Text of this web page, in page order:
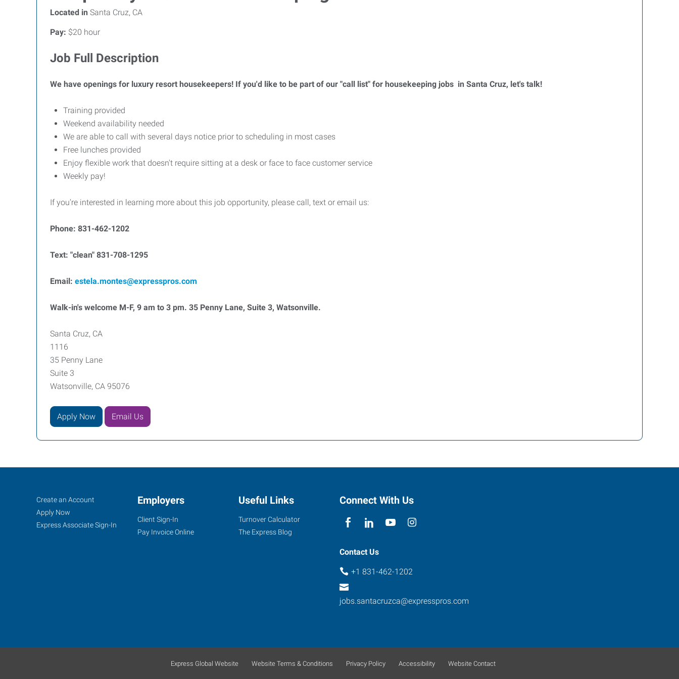
Located in Santa Cruz, CA
Pay: $20 hour
Job Full Description
We have openings for luxury resort housekeepers! If you'd like to be part of our "call list" for housekeeping jobs in Santa Cruz, let's talk!
Training provided
Weekend availability needed
We are able to call with several days notice prior to scheduling in most cases
Free lunches provided
Enjoy flexible work that doesn't require sitting at a desk or face to face customer service
Weekly pay!
If you're interested in learning more about this job opportunity, please call, text or email us:
Phone: 831-462-1202
Text: "clean" 831-708-1295
Email: estela.montes@expresspros.com
Walk-in's welcome M-F, 9 am to 3 pm. 35 Penny Lane, Suite 3, Watsonville.
Santa Cruz, CA
1116
35 Penny Lane
Suite 3
Watsonville, CA 95076
Apply Now Email Us
Santa
Cruz,
CA
Watsonville,
Job
Seekers
Search
Jobs
Create an Account
Apply Now
Express Associate Sign-In
Employers
Client Sign-In
Pay Invoice Online
Useful Links
Turnover Calculator
The Express Blog
Connect With Us
Contact Us
+1 831-462-1202
jobs.santacruzca@expresspros.com
Express Global Website Website Terms & Conditions Privacy Policy Accessibility Website Contact